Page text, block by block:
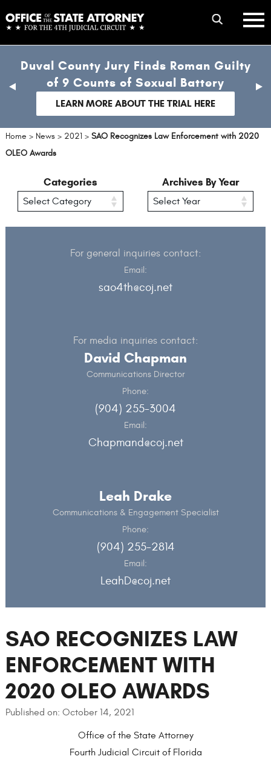
to
main
content
mobile
menu
Duval County Jury Finds Roman Guilty
of 9 Counts of Sexual Battery
LEARN MORE ABOUT THE TRIAL HERE
previous
Home > News > 2021 > SAO Recognizes Law Enforcement with 2020
OLEO Awards
SAO RECOGNIZES LAW
ENFORCEMENT WITH
2020 OLEO AWARDS
Published on: October 14, 2021
Office of the State Attorney
Fourth Judicial Circuit of Florida
Categories Archives By Year
For general inquiries contact:
Email:
sao4th@coj.net
For media inquiries contact:
David Chapman
Communications Director
Phone:
(904) 255-3004
Email:
Chapmand@coj.net
Leah Drake
Communications & Engagement Specialist
Phone:
(904) 255-2814
Email:
LeahD@coj.net